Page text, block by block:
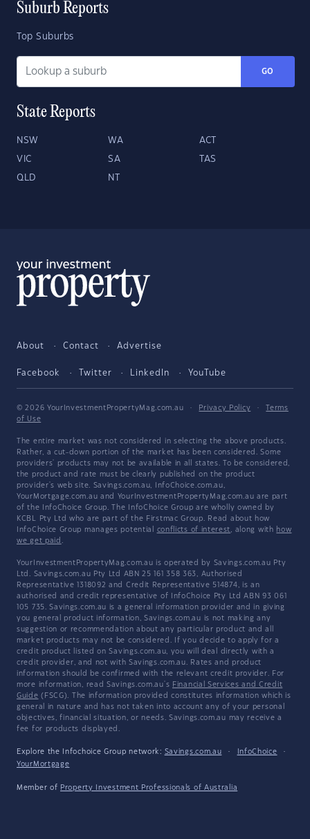
Suburb Reports
Top Suburbs
GO
State Reports
NSW WA ACT
VIC SA TAS
QLD NT
About Contact Advertise
Facebook Twitter LinkedIn YouTube
© 2026 YourInvestmentPropertyMag.com.au · Privacy Policy ·
Terms
of Use
The entire market was not considered in selecting the above products.
Rather, a cut-down portion of the market has been considered. Some
providers' products may not be available in all states. To be considered,
the product and rate must be clearly published on the product
provider's web site. Savings.com.au, InfoChoice.com.au,
YourMortgage.com.au and YourInvestmentPropertyMag.com.au are part
of the InfoChoice Group. The InfoChoice Group are wholly owned by
KCBL Pty Ltd who are part of the Firstmac Group. Read about how
InfoChoice Group manages potential conflicts of interest, along with how
we get paid .
YourInvestmentPropertyMag.com.au is operated by Savings.com.au Pty
Ltd. Savings.com.au Pty Ltd ABN 25 161 358 363, Authorised
Representative 1318092 and Credit Representative 514874, is an
authorised and credit representative of InfoChoice Pty Ltd ABN 93 061
105 735. Savings.com.au is a general information provider and in giving
you general product information, Savings.com.au is not making any
suggestion or recommendation about any particular product and all
market products may not be considered. If you decide to apply for a
credit product listed on Savings.com.au, you will deal directly with a
credit provider, and not with Savings.com.au. Rates and product
information should be confirmed with the relevant credit provider. For
more information, read Savings.com.au's Financial Services and Credit
Guide (FSCG). The information provided constitutes information which is
general in nature and has not taken into account any of your personal
objectives, financial situation, or needs. Savings.com.au may receive a
fee for products displayed.
Explore the Infochoice Group network: Savings.com.au · InfoChoice
·
YourMortgage
Member of Property Investment Professionals of Australia